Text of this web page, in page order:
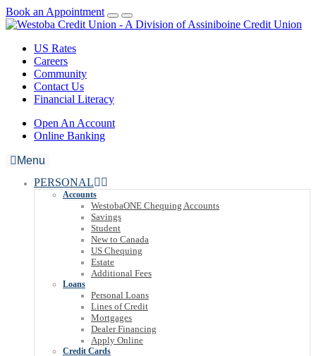
Book an Appointment
US Rates
Careers
Community
Contact Us
Financial Literacy
Open An Account
Online Banking
Menu
PERSONAL
Accounts
WestobaONE Chequing Accounts
Savings
Student
New to Canada
US Chequing
Estate
Additional Fees
Loans
Personal Loans
Lines of Credit
Mortgages
Dealer Financing
Apply Online
Credit Cards